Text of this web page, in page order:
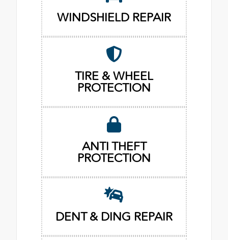
WINDSHIELD REPAIR
TIRE & WHEEL
PROTECTION
ANTI THEFT
PROTECTION
DENT & DING REPAIR